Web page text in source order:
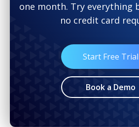
one month. Try everything
no credit card
Start Free Trial
Book a Demo